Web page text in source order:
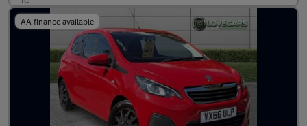
AA finance available